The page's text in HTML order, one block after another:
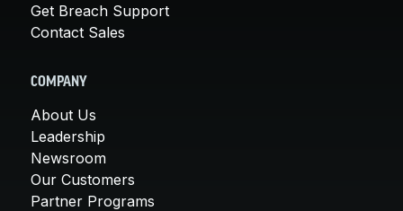
Get Breach Support
Contact Sales
COMPANY
About Us
Leadership
Newsroom
Our Customers
Partner Programs